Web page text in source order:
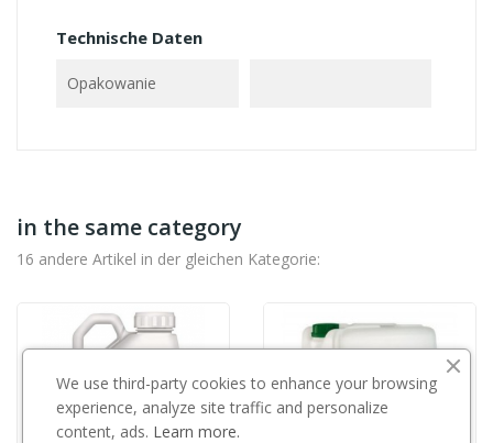
Technische Daten
Opakowanie
in the same category
16 andere Artikel in der gleichen Kategorie:
We use third-party cookies to enhance your browsing
experience, analyze site traffic and personalize
content, ads. Learn more.